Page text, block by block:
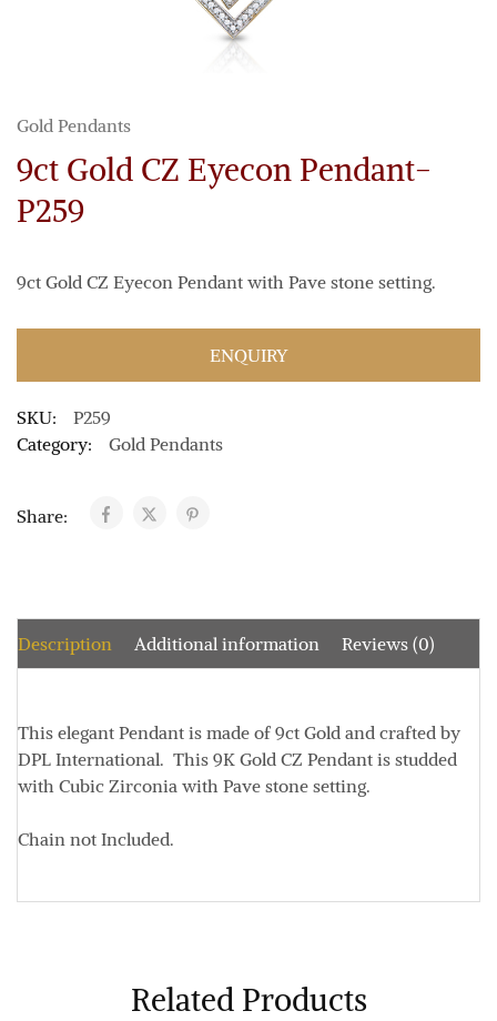
Gold Pendants
9ct Gold CZ Eyecon Pendant-
P259
9ct Gold CZ Eyecon Pendant with Pave stone setting.
ENQUIRY
SKU:
P259
Category:
Gold Pendants
Share:
Description Additional information Reviews (0)
This elegant Pendant is made of 9ct Gold and crafted by
DPL International. This 9K Gold CZ Pendant is studded
with Cubic Zirconia with Pave stone setting.
Chain not Included.
Related Products